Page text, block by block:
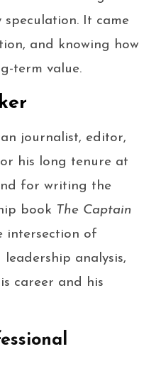
It came
and knowing how
term value.
journalist, editor,
his long tenure at
for writing the
book The Captain
intersection of
analysis,
career and his